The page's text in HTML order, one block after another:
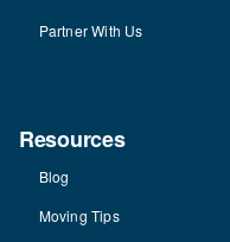
Partner With Us
Resources
Blog
Moving Tips